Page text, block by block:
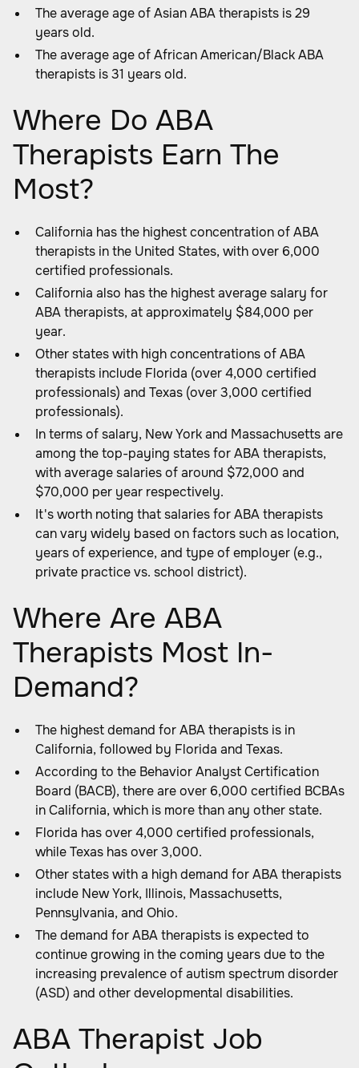
The average age of Asian ABA therapists is 29
years old.
The average age of African American/Black ABA
therapists is 31 years old.
Where Do ABA
Therapists Earn The
Most?
California has the highest concentration of ABA
therapists in the United States, with over 6,000
certified professionals.
California also has the highest average salary for
ABA therapists, at approximately $84,000 per
year.
Other states with high concentrations of ABA
therapists include Florida (over 4,000 certified
professionals) and Texas (over 3,000 certified
professionals).
In terms of salary, New York and Massachusetts are
among the top-paying states for ABA therapists,
with average salaries of around $72,000 and
$70,000 per year respectively.
It's worth noting that salaries for ABA therapists
can vary widely based on factors such as location,
years of experience, and type of employer (e.g.,
private practice vs. school district).
Where Are ABA
Therapists Most In-
Demand?
The highest demand for ABA therapists is in
California, followed by Florida and Texas.
According to the Behavior Analyst Certification
Board (BACB), there are over 6,000 certified BCBAs
in California, which is more than any other state.
Florida has over 4,000 certified professionals,
while Texas has over 3,000.
Other states with a high demand for ABA therapists
include New York, Illinois, Massachusetts,
Pennsylvania, and Ohio.
The demand for ABA therapists is expected to
continue growing in the coming years due to the
increasing prevalence of autism spectrum disorder
(ASD) and other developmental disabilities.
ABA Therapist Job